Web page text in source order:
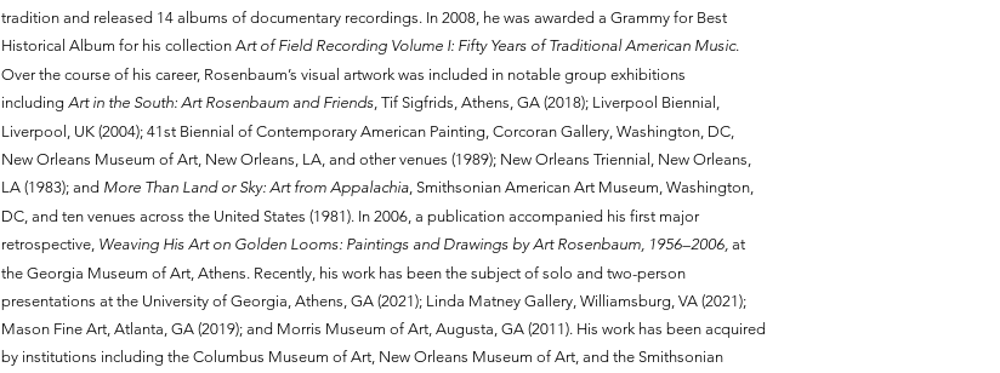
tradition and released 14 albums of documentary recordings. In 2008, he was awarded a Grammy for Best
Historical Album for his collection Art of Field Recording Volume I: Fifty Years of Traditional American Music.
Over the course of his career, Rosenbaum’s visual artwork was included in notable group exhibitions
includingArt in the South: Art Rosenbaum and Friends, Tif Sigfrids, Athens, GA (2018); Liverpool Biennial,
Liverpool, UK (2004); 41st Biennial of Contemporary American Painting, Corcoran Gallery, Washington, DC,
New Orleans Museum of Art, New Orleans, LA, and other venues (1989); New Orleans Triennial, New Orleans,
LA (1983); and More Than Land or Sky: Art from Appalachia, Smithsonian American Art Museum, Washington,
DC, and ten venues across the United States (1981). In 2006, a publication accompanied his first major
retrospective, Weaving His Art on Golden Looms: Paintings and Drawings by Art Rosenbaum, 1956–2006, at
the Georgia Museum of Art, Athens. Recently, his work has been the subject of solo and two-person
presentations at the University of Georgia, Athens, GA (2021); Linda Matney Gallery, Williamsburg, VA (2021);
Mason Fine Art, Atlanta, GA (2019); and Morris Museum of Art, Augusta, GA (2011). His work has been acquired
by institutions including the Columbus Museum of Art, New Orleans Museum of Art, and the Smithsonian